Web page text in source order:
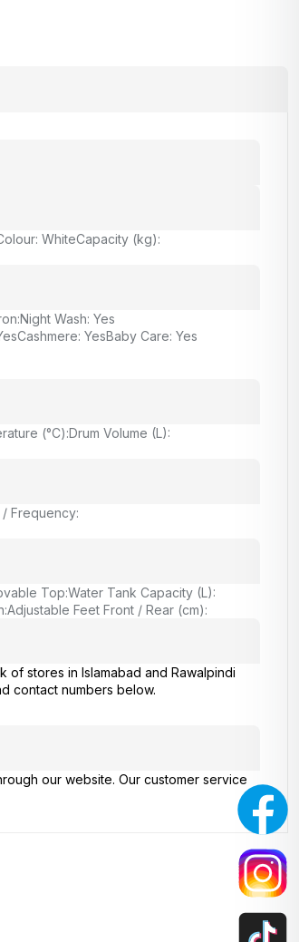
WhiteCapacity (kg):
Night Wash: Yes
Cashmere: YesBaby Care: Yes
(°C):Drum Volume (L):
Frequency:
Top:Water Tank Capacity (L):
Adjustable Feet Front / Rear (cm):
of stores in Islamabad and Rawalpindi
contact numbers below.
our website. Our customer service